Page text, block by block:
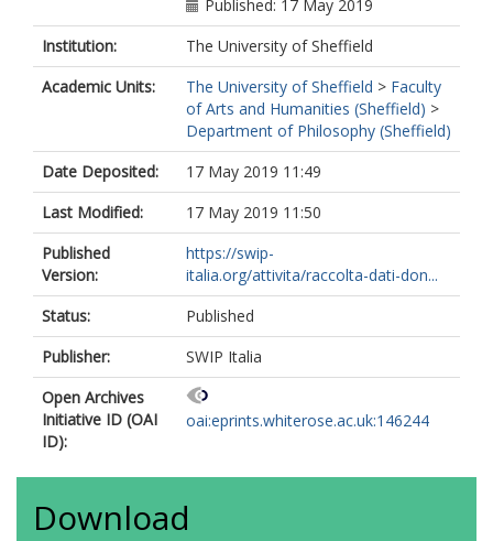
Published: 17 May 2019
Institution:
The University of Sheffield
Academic Units:
The University of Sheffield > Faculty
of Arts and Humanities (Sheffield) >
Department of Philosophy (Sheffield)
Date Deposited:
17 May 2019 11:49
Last Modified:
17 May 2019 11:50
Published
Version:
https://swip-
italia.org/attivita/raccolta-dati-don...
Status:
Published
Publisher:
SWIP Italia
Open Archives
Initiative ID (OAI
ID):
oai:eprints.whiterose.ac.uk:146244
Download